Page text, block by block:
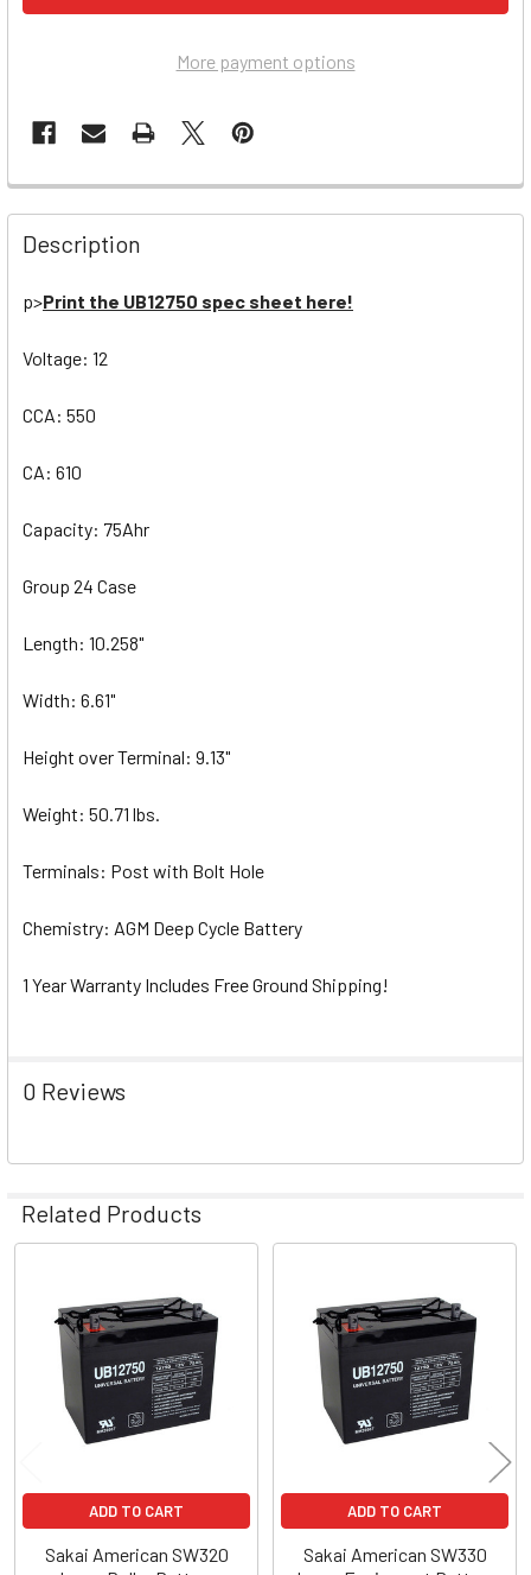
More payment options
Description
p>Print the UB12750 spec sheet here!
Voltage: 12
CCA: 550
CA: 610
Capacity: 75Ahr
Group 24 Case
Length: 10.258"
Width: 6.61"
Height over Terminal: 9.13"
Weight: 50.71 lbs.
Terminals: Post with Bolt Hole
Chemistry: AGM Deep Cycle Battery
1 Year Warranty Includes Free Ground Shipping!
0 Reviews
Related Products
Related
Products
ADD TO CART
Sakai American SW320
ADD TO CART
Sakai American SW330